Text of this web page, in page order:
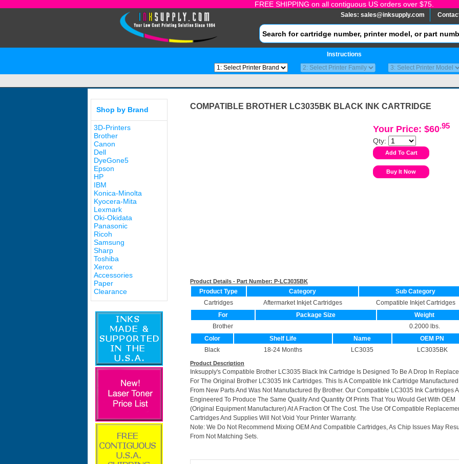
FREE SHIPPING on all contiguous US orders over $75.
Sales: sales@inksupply.com
Instructions
Shop by Brand
3D-Printers
Brother
Canon
Dell
DyeGone5
Epson
HP
IBM
Konica-Minolta
Kyocera-Mita
Lexmark
Oki-Okidata
Panasonic
Ricoh
Samsung
Sharp
Toshiba
Xerox
Accessories
Paper
Clearance
COMPATIBLE BROTHER LC3035BK BLACK INK CARTRIDGE
Your Price: $60.95
Qty:
Product Details - Part Number: P-LC3035BK
Product Type Category
Sub Category
Cartridges
Aftermarket Inkjet Cartridges
Compatible Inkjet Cartridges
For
Package Size
Weight
Brother
0.2000 lbs.
Color
Shelf Life Name
OEM PN
Black
18-24 Months LC3035 LC3035BK
Product Description
Inksupply's Compatible Brother LC3035 Black Ink Cartridge Is Designed To Be A Drop In
For The Original Brother LC3035 Ink Cartridges. This Is A Compatible Ink Cartridge Manufactured
From New Parts And Was Not Manufactured By Brother. Our Compatible LC3035 Ink Cartridges
Engineered To Produce The Same Quality And Quantity Of Prints That You Would Get With OEM
(Original Equipment Manufacturer) At A Fraction Of The Cost. The Use Of Compatible
Cartridges And Supplies Will Not Void Your Printer Warranty.
Note: We Do Not Recommend Mixing OEM And Compatible Cartridges, As Chip Issues May
From Not Matching Sets.